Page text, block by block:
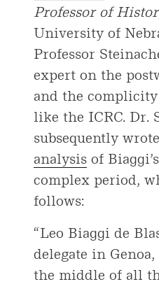
Professor of
University of
Professor
expert on the
and the
like the ICRC. Dr.
subsequently
analysis of
complex period,
follows:
“Leo Biaggi de
delegate in
the middle of all